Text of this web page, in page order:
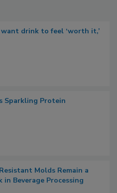
want drink to feel ‘worth it,’
Sparkling Protein
Molds Remain a
in Beverage Processing